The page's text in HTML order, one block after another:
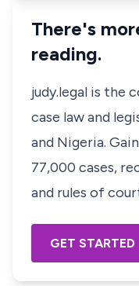
There's
reading.
judy.legal is the
case law and
and Nigeria.
77,000 cases,
and rules of
GET STARTED